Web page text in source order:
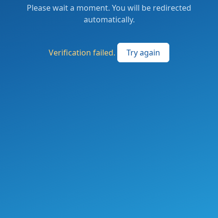
Please wait a moment. You will be redirected
automatically.
Verification failed. Try again